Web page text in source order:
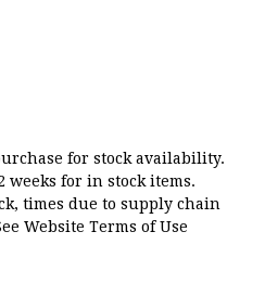
for stock availability.
weeks for in stock items.
times due to supply chain
Website Terms of Use